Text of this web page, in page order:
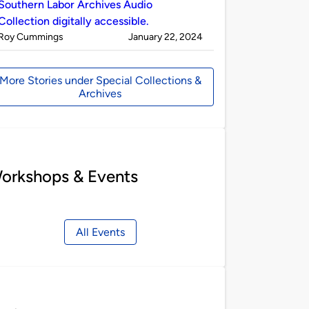
Labor Archives Audio
digitally accessible.
Cummings on
January 22, 2024
More Stories under Special Collections &
Archives
& Events
All Events